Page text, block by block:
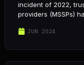
incident of 2022,
providers (MSSPs)
JUN 2024